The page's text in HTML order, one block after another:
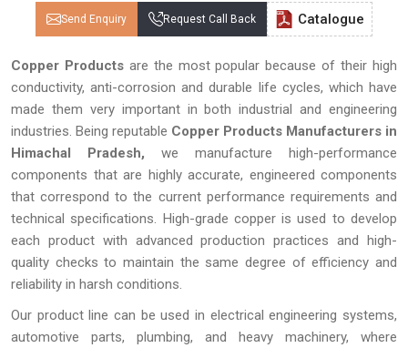
Send Enquiry Request Call Back Catalogue
Copper Productsare the most popular because of their high
conductivity, anti-corrosion and durable life cycles, which have
made them very important in both industrial and engineering
industries. Being reputable Copper Products Manufacturers in
Himachal Pradesh, we manufacture high-performance
components that are highly accurate, engineered components
that correspond to the current performance requirements and
technical specifications. High-grade copper is used to develop
each product with advanced production practices and high-
quality checks to maintain the same degree of efficiency and
reliability in harsh conditions.
Our product line can be used in electrical engineering systems,
automotive parts, plumbing, and heavy machinery, where